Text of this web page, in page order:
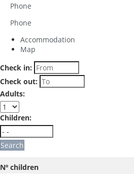
Phone
Phone
Accommodation
Map
Check in:
Check out:
Adults:
Children:
Search
Nº children